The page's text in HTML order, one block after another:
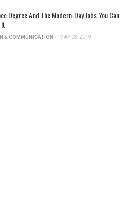
Degree And The Modern-Day Jobs You Can
& COMMUNICATION / MAY 08, 2019